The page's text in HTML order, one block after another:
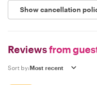
Show cancellation
Reviewsfrom
Sort by: